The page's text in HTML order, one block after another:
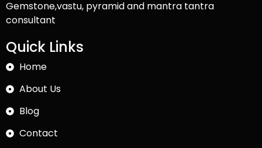
Gemstone,vastu, pyramid and mantra tantra
consultant
Quick Links
Home
About Us
Blog
Contact